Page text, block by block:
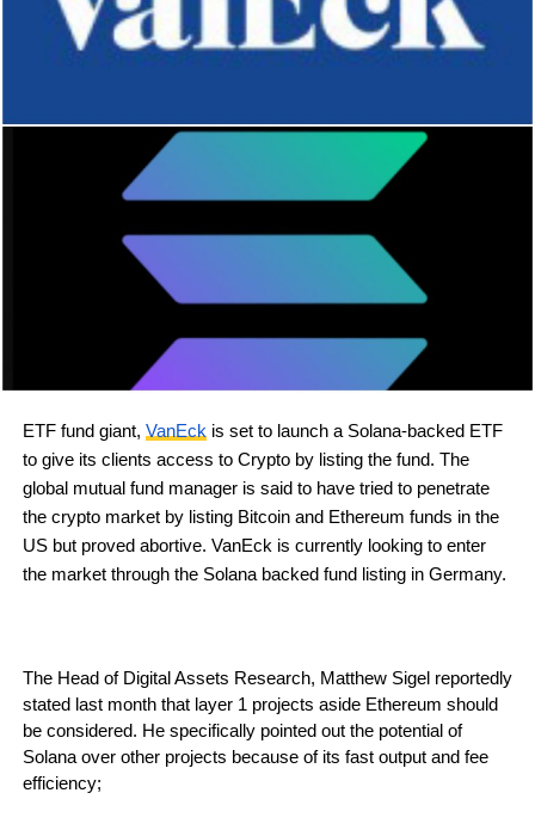
ETF fund giant, VanEck is set to launch a Solana-backed ETF
to give its clients access to Crypto by listing the fund. The
global mutual fund manager is said to have tried to penetrate
the crypto market by listing Bitcoin and Ethereum funds in the
US but proved abortive. VanEck is currently looking to enter
the market through the Solana backed fund listing in Germany.
The Head of Digital Assets Research, Matthew Sigel reportedly
stated last month that layer 1 projects aside Ethereum should
be considered. He specifically pointed out the potential of
Solana over other projects because of its fast output and fee
efficiency;